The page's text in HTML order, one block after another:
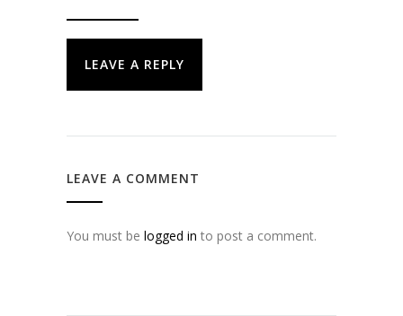
LEAVE A REPLY
LEAVE A COMMENT
You must be logged in to post a comment.